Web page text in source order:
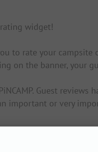
rating widget!
to rate your campsite
on the banner, your
Guest
important or very
support.